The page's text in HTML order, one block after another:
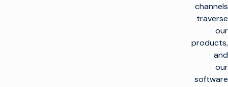
channels
traverse
our
products,
and
our
software